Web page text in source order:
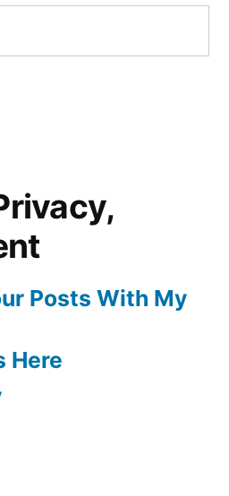
Posts With My
Here